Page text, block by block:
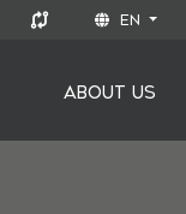
EN
ABOUT US